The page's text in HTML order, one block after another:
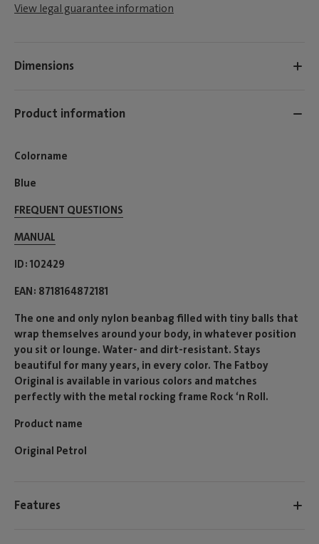
View legal guarantee information
Dimensions
Product information
Colorname
Blue
FREQUENT QUESTIONS
MANUAL
ID 102429
EAN 8718164872181
The one and only nylon beanbag filled with tiny balls that
wrap themselves around your body, in whatever position
you sit or lounge. Water- and dirt-resistant. Stays
beautiful for many years, in every color. The Fatboy
Original is available in various colors and matches
perfectly with the metal rocking frame Rock ‘n Roll.
Product name
Original Petrol
Features